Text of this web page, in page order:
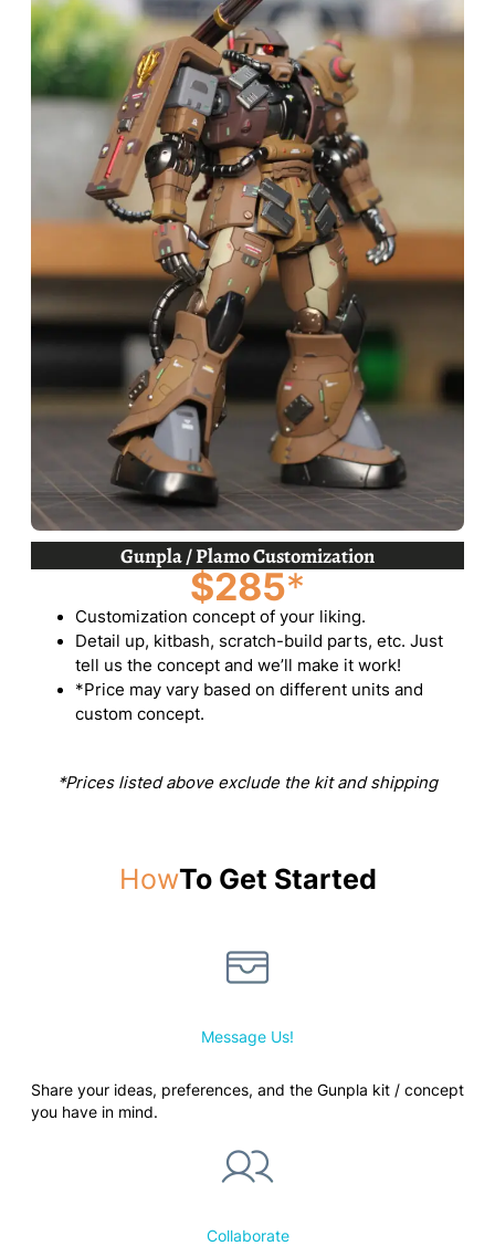
Gunpla / Plamo Customization
$285*
Customization concept of your liking.
Detail up, kitbash, scratch-build parts, etc. Just
tell us the concept and we’ll make it work!
*Price may vary based on different units and
custom concept.
*Prices listed above exclude the kit and shipping
HowTo Get Started
Message Us!
Share your ideas, preferences, and the Gunpla kit / concept
you have in mind.
Collaborate